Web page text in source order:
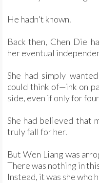
He hadn't known.
Back then, Chen Die
her eventual
She had simply
could think of—ink on
side, even if only for
She had believed that
truly fall for her.
But Wen Liang was
There was nothing in
Instead, it was she who